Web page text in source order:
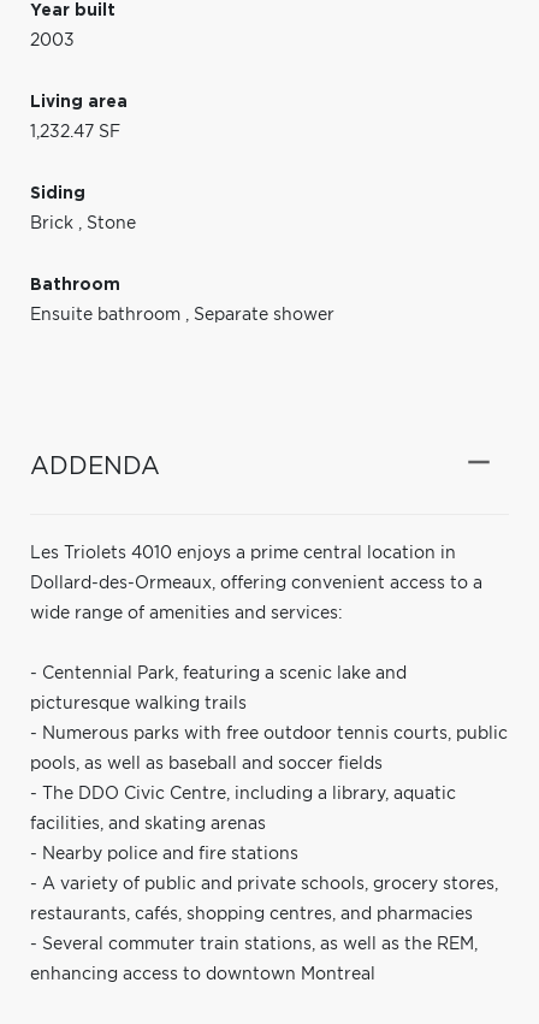
Year built
2003
Living area
1,232.47 SF
Siding
Brick , Stone
Bathroom
Ensuite bathroom , Separate shower
ADDENDA
Les Triolets 4010 enjoys a prime central location in
Dollard-des-Ormeaux, offering convenient access to a
wide range of amenities and services:
- Centennial Park, featuring a scenic lake and
picturesque walking trails
- Numerous parks with free outdoor tennis courts, public
pools, as well as baseball and soccer fields
- The DDO Civic Centre, including a library, aquatic
facilities, and skating arenas
- Nearby police and fire stations
- A variety of public and private schools, grocery stores,
restaurants, cafés, shopping centres, and pharmacies
- Several commuter train stations, as well as the REM,
enhancing access to downtown Montreal